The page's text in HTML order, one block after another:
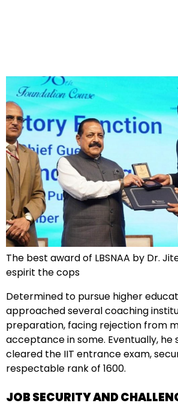
The best award of LBSNAA by Dr.
espirit the cops
Determined to pursue higher
approached several coaching
preparation, facing rejection from
acceptance in some. Eventually, he
cleared the IIT entrance exam,
respectable rank of 1600.
JOB SECURITY AND